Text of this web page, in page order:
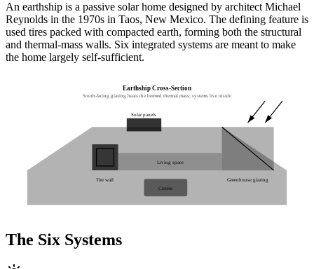
An earthship is a passive solar home designed by architect Michael
Reynolds in the 1970s in Taos, New Mexico. The defining feature is
used tires packed with compacted earth, forming both the structural
and thermal-mass walls. Six integrated systems are meant to make
the home largely self-sufficient.
Tire wall
Living space
Greenhouse glazing
Solar panels
Cistern
Earthship Cross-Section
South-facing glazing heats the bermed thermal mass; systems live inside
The Six Systems